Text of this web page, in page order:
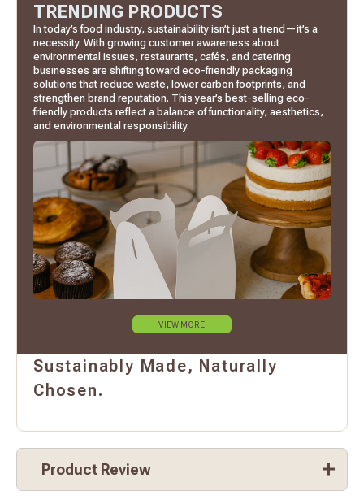
TRENDING PRODUCTS
In today’s food industry, sustainability isn’t just a trend—it’s a
necessity. With growing customer awareness about
environmental issues, restaurants, cafés, and catering
businesses are shifting toward eco-friendly packaging
solutions that reduce waste, lower carbon footprints, and
strengthen brand reputation. This year’s best-selling eco-
friendly products reflect a balance of functionality, aesthetics,
and environmental responsibility.
VIEW MORE
Sustainably Made, Naturally
Chosen.
Product Review